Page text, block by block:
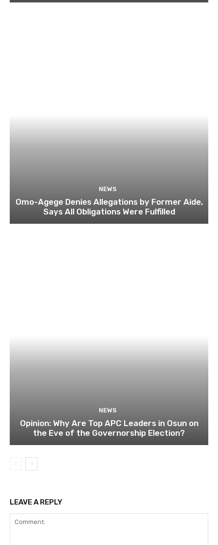
NEWS
Omo-Agege Denies Allegations by Former Aide,
Says All Obligations Were Fulfilled
NEWS
Opinion: Why Are Top APC Leaders in Osun on
the Eve of the Governorship Election?
LEAVE A REPLY